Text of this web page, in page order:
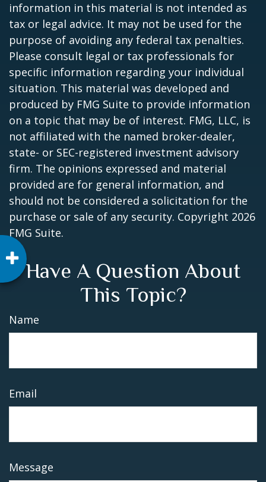
information in this material is not intended as
tax or legal advice. It may not be used for the
purpose of avoiding any federal tax penalties.
Please consult legal or tax professionals for
specific information regarding your individual
situation. This material was developed and
produced by FMG Suite to provide information
on a topic that may be of interest. FMG, LLC, is
not affiliated with the named broker-dealer,
state- or SEC-registered investment advisory
firm. The opinions expressed and material
provided are for general information, and
should not be considered a solicitation for the
purchase or sale of any security. Copyright 2026
FMG Suite.
Have A Question About
This Topic?
Name
Email
Message